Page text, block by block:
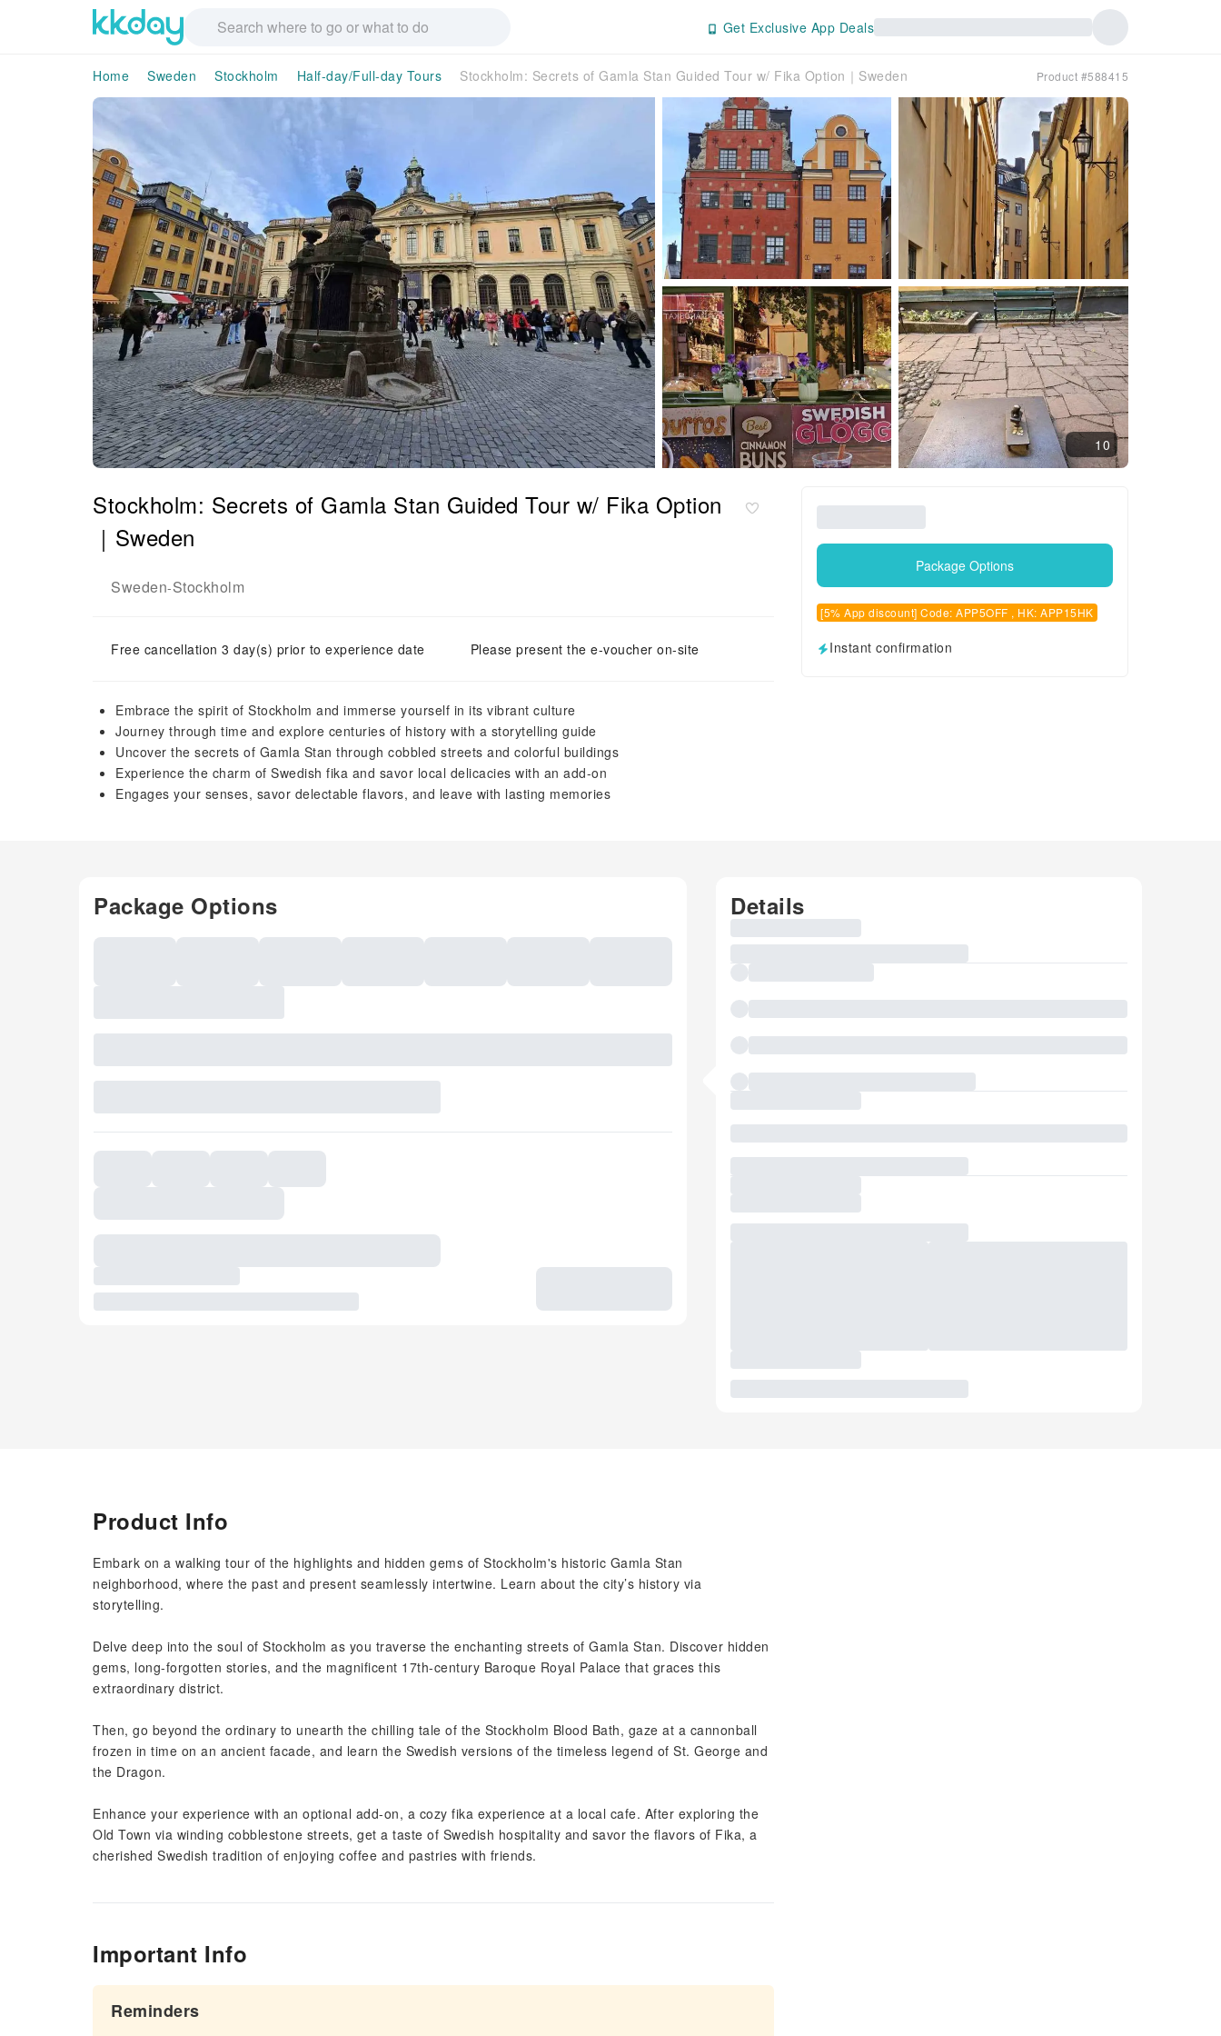
Get Exclusive App Deals
Home Sweden Stockholm Half-day/Full-day Tours Stockholm: Secrets of Gamla Stan Guided Tour w/ Fika Option｜Sweden Product #588415
10
Stockholm: Secrets of Gamla Stan Guided Tour w/ Fika Option
｜Sweden
Sweden-Stockholm
Free cancellation 3 day(s) prior to experience date Please present the e-voucher on-site
Embrace the spirit of Stockholm and immerse yourself in its vibrant culture
Journey through time and explore centuries of history with a storytelling guide
Uncover the secrets of Gamla Stan through cobbled streets and colorful buildings
Experience the charm of Swedish fika and savor local delicacies with an add-on
Engages your senses, savor delectable flavors, and leave with lasting memories
Package Options
[5% App discount] Code: APP5OFF , HK: APP15HK
Instant confirmation
Package Options Details
Product Info
Embark on a walking tour of the highlights and hidden gems of Stockholm's historic Gamla Stan
neighborhood, where the past and present seamlessly intertwine. Learn about the city’s history via
storytelling.
Delve deep into the soul of Stockholm as you traverse the enchanting streets of Gamla Stan. Discover hidden
gems, long-forgotten stories, and the magnificent 17th-century Baroque Royal Palace that graces this
extraordinary district.
Then, go beyond the ordinary to unearth the chilling tale of the Stockholm Blood Bath, gaze at a cannonball
frozen in time on an ancient facade, and learn the Swedish versions of the timeless legend of St. George and
the Dragon.
Enhance your experience with an optional add-on, a cozy fika experience at a local cafe. After exploring the
Old Town via winding cobblestone streets, get a taste of Swedish hospitality and savor the flavors of Fika, a
cherished Swedish tradition of enjoying coffee and pastries with friends.
Important Info
Reminders